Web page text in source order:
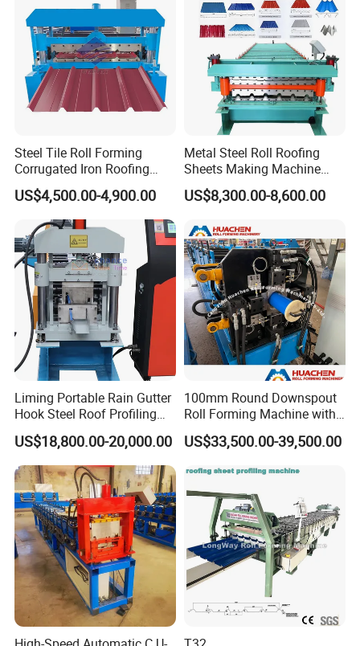
Cetifications
FAQ
1) Q: Do you have after sales support?
A: Yes, we are happy to give advice and we also have skilled
technicians available across the world. We need your machines
running in order to keep your business running.
Steel Tile Roll Forming
Corrugated Iron Roofing
Sheet Making Machine for
Sale
US$4,500.00-4,900.00
Metal Steel Roll Roofing
Sheets Making Machine
Double Layer Glazed Tile
Making Forming Machine
US$8,300.00-8,600.00
Liming Portable Rain Gutter
Hook Steel Roof Profiling
Gutter Machine
US$18,800.00-20,000.00
100mm Round Downspout
Roll Forming Machine with
End Shrink and Flare Device
US$33,500.00-39,500.00